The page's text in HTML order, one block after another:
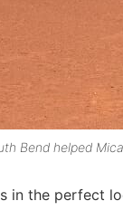
Bend helped
in the perfect